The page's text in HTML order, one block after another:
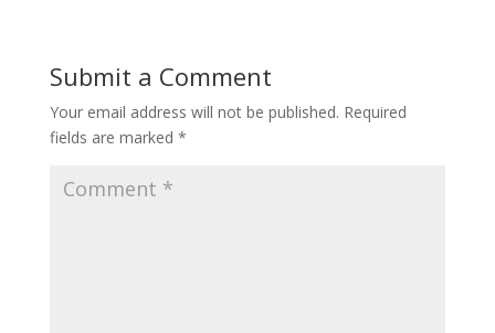
Submit a Comment
Your email address will not be published. Required
fields are marked *